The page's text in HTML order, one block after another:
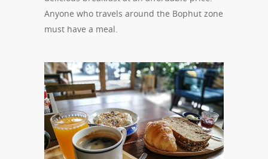
Anyone who travels around the Bophut zone
must have a meal.